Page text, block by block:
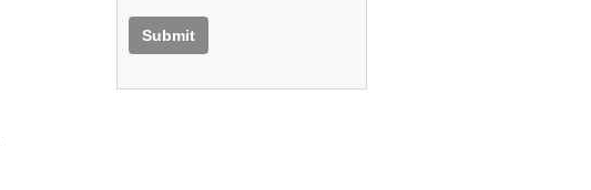
Submit